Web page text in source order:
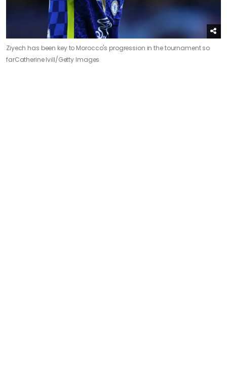
Ziyech has been key to Morocco's progression in the tournament so
farCatherine Ivill/Getty Images